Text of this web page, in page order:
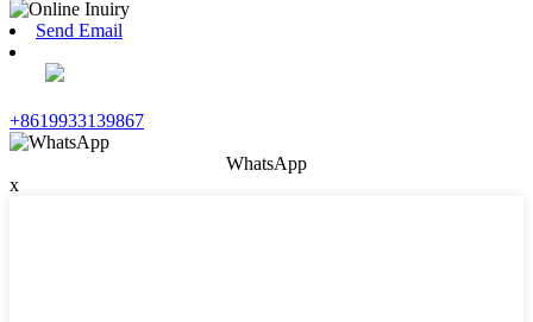
Send Email
+8619933139867
WhatsApp
x